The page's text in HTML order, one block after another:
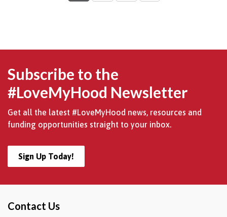
Subscribe to the
#LoveMyHood Newsletter
Get all the latest #LoveMyHood news, resources and
funding opportunities straight to your inbox.
Sign Up Today!
Contact Us